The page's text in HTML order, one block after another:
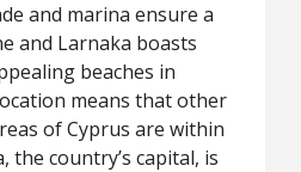
and marina ensure a
and Larnaka boasts
beaches in
means that other
of Cyprus are within
the country’s capital, is